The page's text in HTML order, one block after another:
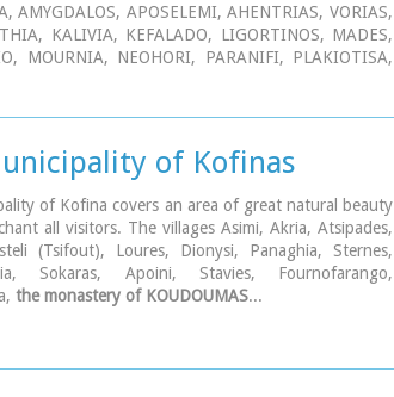
AMYGDALOS, APOSELEMI, AHENTRIAS, VORIAS,
KALIVIA, KEFALADO, LIGORTINOS, MADES,
MOURNIA, NEOHORI, PARANIFI, PLAKIOTISA,
of Kofinas
of Kofina covers an area of great natural beauty
all visitors. The villages Asimi, Akria, Atsipades,
(Tsifout), Loures, Dionysi, Panaghia, Sternes,
Sokaras, Apoini, Stavies, Fournofarango,
the monastery of KOUDOUMAS...